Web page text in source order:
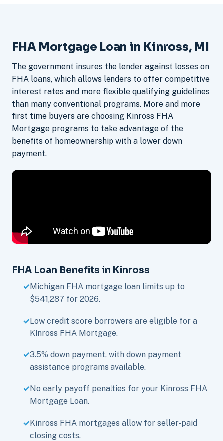
FHA Mortgage Loan in Kinross, MI
The government insures the lender against losses on
FHA loans, which allows lenders to offer competitive
interest rates and more flexible qualifying guidelines
than many conventional programs. More and more
first time buyers are choosing Kinross FHA
Mortgage programs to take advantage of the
benefits of homeownership with a lower down
payment.
FHA Loan Benefits in Kinross
Michigan FHA mortgage loan limits up to
$541,287 for 2026.
Low credit score borrowers are eligible for a
Kinross FHA Mortgage.
3.5% down payment, with down payment
assistance programs available.
No early payoff penalties for your Kinross FHA
Mortgage Loan.
Kinross FHA mortgages allow for seller-paid
closing costs.